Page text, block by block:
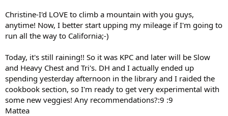
Christine-I'd LOVE to climb a mountain with you guys,
anytime! Now, I better start upping my mileage if I'm going to
run all the way to California;-)
Today, it's still raining!! So it was KPC and later will be Slow
and Heavy Chest and Tri's. DH and I actually ended up
spending yesterday afternoon in the library and I raided the
cookbook section, so I'm ready to get very experimental with
some new veggies! Any recommendations?:9 :9
Mattea